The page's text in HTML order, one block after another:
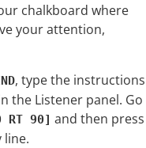
chalkboard where
your attention,
, type the instructions
the Listener panel. Go
RT 90] and then press
line.